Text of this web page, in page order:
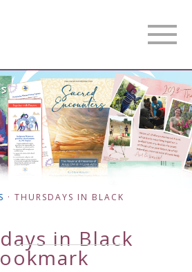
·THURSDAYS IN BLACK
in Black